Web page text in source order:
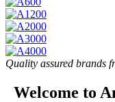
Quality assured brands
Welcome to